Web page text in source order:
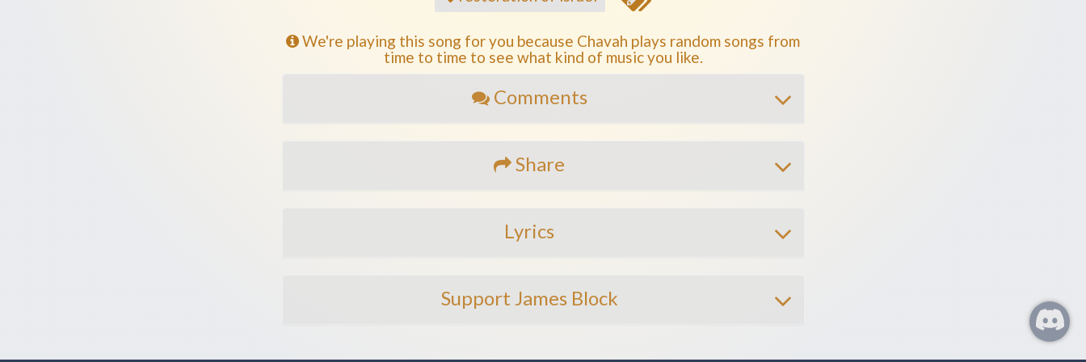
We're playing this song for you because Chavah plays random songs from
time to time to see what kind of music you like.
Comments
Share
Lyrics
Support James Block